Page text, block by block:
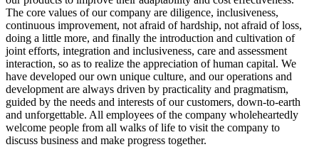
The core values of our company are diligence, inclusiveness,
continuous improvement, not afraid of hardship, not afraid of loss,
doing a little more, and finally the introduction and cultivation of
joint efforts, integration and inclusiveness, care and assessment
interaction, so as to realize the appreciation of human capital. We
have developed our own unique culture, and our operations and
development are always driven by practicality and pragmatism,
guided by the needs and interests of our customers, down-to-earth
and unforgettable. All employees of the company wholeheartedly
welcome people from all walks of life to visit the company to
discuss business and make progress together.